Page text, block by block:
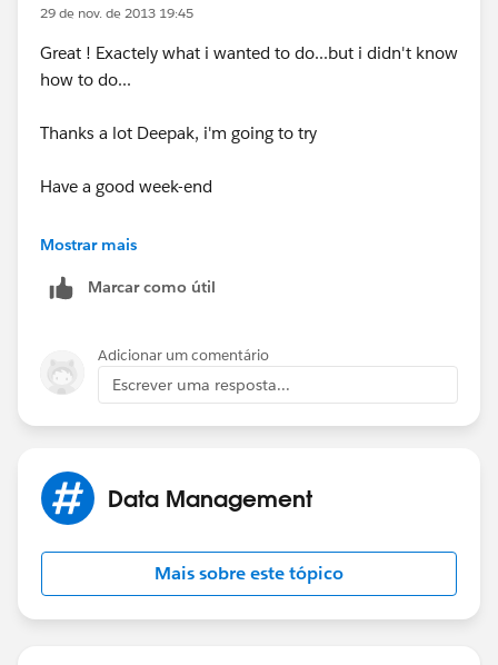
29 de nov. de 2013 19:45
Great ! Exactely what i wanted to do...but i didn't know
how to do...
Thanks a lot Deepak, i'm going to try
Have a good week-end
Virginie (Paris)
Mostrar mais
Marcar como útil
Adicionar um comentário
Escrever uma resposta...
Data Management
Mais sobre este tópico